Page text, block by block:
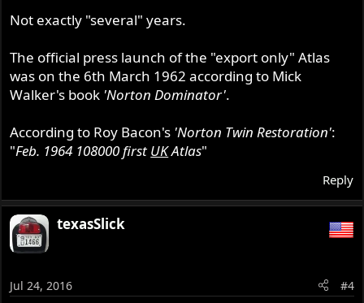
Not exactly "several" years.
The official press launch of the "export only" Atlas
was on the 6th March 1962 according to Mick
Walker's book 'Norton Dominator'.
According to Roy Bacon's 'Norton Twin Restoration':
"Feb. 1964 108000 first UKAtlas"
Reply
texasSlick
Jul 24, 2016 #4